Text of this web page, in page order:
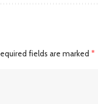
fields are marked *